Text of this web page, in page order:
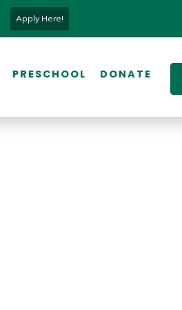
Apply Here!
PRESCHOOL DONATE